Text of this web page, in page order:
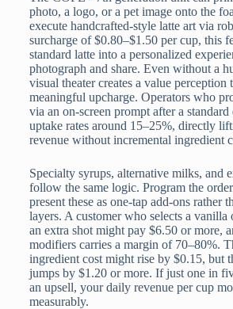
photo, a logo, or a pet image onto the
execute handcrafted-style latte art via
surcharge of $0.80–$1.50 per cup, this
standard latte into a personalized
photograph and share. Even without a
visual theater creates a value perception
meaningful upcharge. Operators who
via an on-screen prompt after a
uptake rates around 15–25%, directly
revenue without incremental ingredient
Specialty syrups, alternative milks, and
follow the same logic. Program the
present these as one-tap add-ons rather
layers. A customer who selects a
an extra shot might pay $6.50 or more,
modifiers carries a margin of 70–80%.
ingredient cost might rise by $0.15, but
jumps by $1.20 or more. If just one in
an upsell, your daily revenue per cup
measurably.